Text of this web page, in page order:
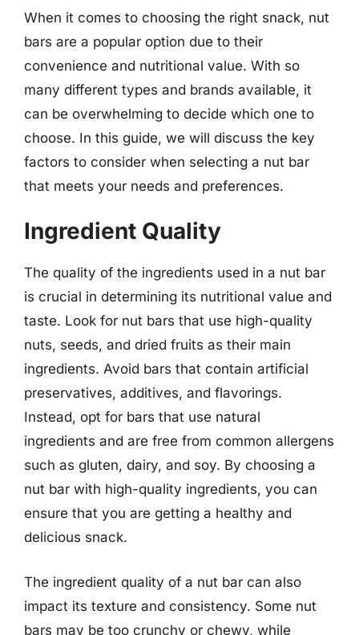
When it comes to choosing the right snack, nut
bars are a popular option due to their
convenience and nutritional value. With so
many different types and brands available, it
can be overwhelming to decide which one to
choose. In this guide, we will discuss the key
factors to consider when selecting a nut bar
that meets your needs and preferences.
Ingredient Quality
The quality of the ingredients used in a nut bar
is crucial in determining its nutritional value and
taste. Look for nut bars that use high-quality
nuts, seeds, and dried fruits as their main
ingredients. Avoid bars that contain artificial
preservatives, additives, and flavorings.
Instead, opt for bars that use natural
ingredients and are free from common allergens
such as gluten, dairy, and soy. By choosing a
nut bar with high-quality ingredients, you can
ensure that you are getting a healthy and
delicious snack.
The ingredient quality of a nut bar can also
impact its texture and consistency. Some nut
bars may be too crunchy or chewy, while